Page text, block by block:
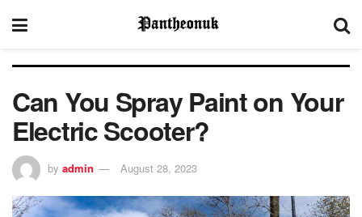
Can You Spray Paint on Your
Electric Scooter?
by admin August 28, 2023